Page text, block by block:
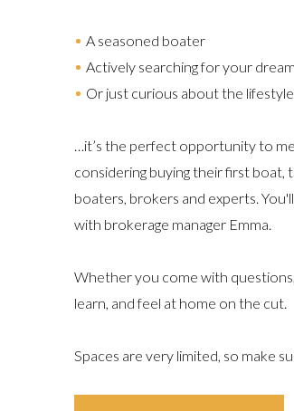
A seasoned boater
Actively searching for your
Or just curious about the lifestyle
…it’s the perfect opportunity to
considering buying their first boat,
boaters, brokers and experts.
with brokerage manager Emma.
Whether you come with
learn, and feel at home on the cut.
Spaces are very limited, so make